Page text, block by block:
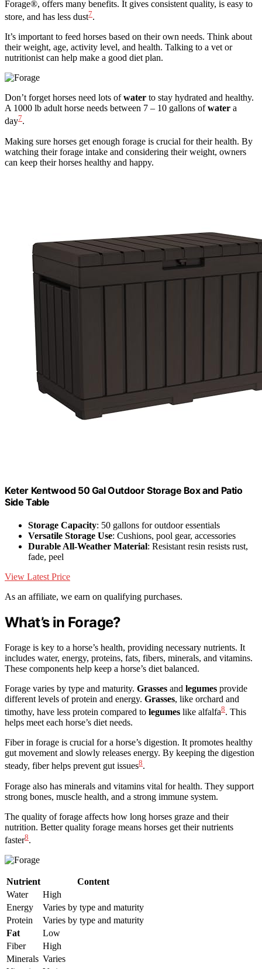
Forage®, offers many benefits. It gives consistent quality, is easy to
store, and has less dust7.
It’s important to feed horses based on their own needs. Think about
their weight, age, activity level, and health. Talking to a vet or
nutritionist can help make a good diet plan.
Don’t forget horses need lots ofwater to stay hydrated and healthy.
A 1000 lb adult horse needs between 7 – 10 gallons ofwater a
day7.
Making sure horses get enough forage is crucial for their health. By
watching their forage intake and considering their weight, owners
can keep their horses healthy and happy.
Keter Kentwood 50 Gal Outdoor Storage Box and Patio
Side Table
Storage Capacity: 50 gallons for outdoor essentials
Versatile Storage Use: Cushions, pool gear, accessories
Durable All-Weather Material: Resistant resin resists rust,
fade, peel
View Latest Price
As an affiliate, we earn on qualifying purchases.
What’s in Forage?
Forage is key to a horse’s health, providing necessary nutrients. It
includes water, energy, proteins, fats, fibers, minerals, and vitamins.
These components help keep a horse’s diet balanced.
Forage varies by type and maturity. Grasses and legumes provide
different levels of protein and energy. Grasses, like orchard and
timothy, have less protein compared to legumes like alfalfa8. This
helps meet each horse’s diet needs.
Fiber in forage is crucial for a horse’s digestion. It promotes healthy
gut movement and slowly releases energy. By keeping the digestion
steady, fiber helps prevent gut issues8.
Forage also has minerals and vitamins vital for health. They support
strong bones, muscle health, and a strong immune system.
The quality of forage affects how long horses graze and their
nutrition. Better quality forage means horses get their nutrients
faster8.
Nutrient
Content
Water
High
Energy
Varies by type and maturity
Protein
Varies by type and maturity
Fat
Low
Fiber
High
Minerals Varies